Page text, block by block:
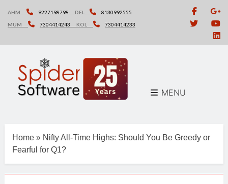
content
AHM 9227198798 DEL
8130992555
MUM
7304414243 KOL 7304414233
MENU
Home » Nifty All-Time Highs: Should You Be Greedy or
Fearful for Q1?